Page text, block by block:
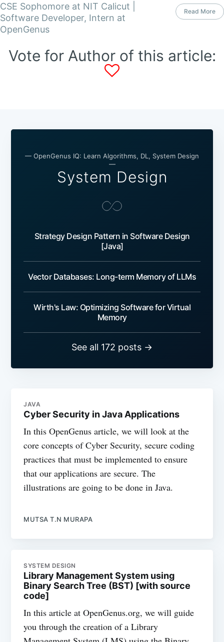
CSE Sophomore at NIT Calicut |
Software Developer, Intern at
OpenGenus
Read More
Vote for Author of this article:
— OpenGenus IQ: Learn Algorithms, DL, System Design
—
System Design
Strategy Design Pattern in Software Design
[Java]
Vector Databases: Long-term Memory of LLMs
Wirth's Law: Optimizing Software for Virtual
Memory
See all 172 posts →
JAVA
Cyber Security in Java Applications
In this OpenGenus article, we will look at the
core concepts of Cyber Security, secure coding
practices that must be implemented to ensure
that our applications are secure. The
illustrations are going to be done in Java.
MUTSA T.N MURAPA
SYSTEM DESIGN
Library Management System using
Binary Search Tree (BST) [with source
code]
In this article at OpenGenus.org, we will guide
you through the creation of a Library